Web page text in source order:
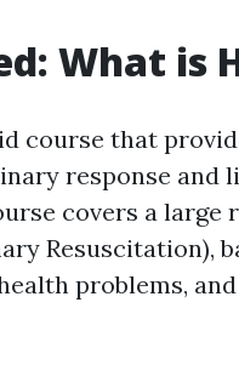
What is
course that
response and
covers a large
Resuscitation),
problems,